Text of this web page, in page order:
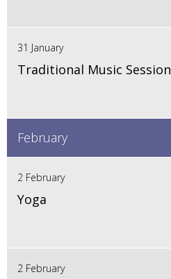
31 January
Traditional Music Session
February
2 February
Yoga
2 February